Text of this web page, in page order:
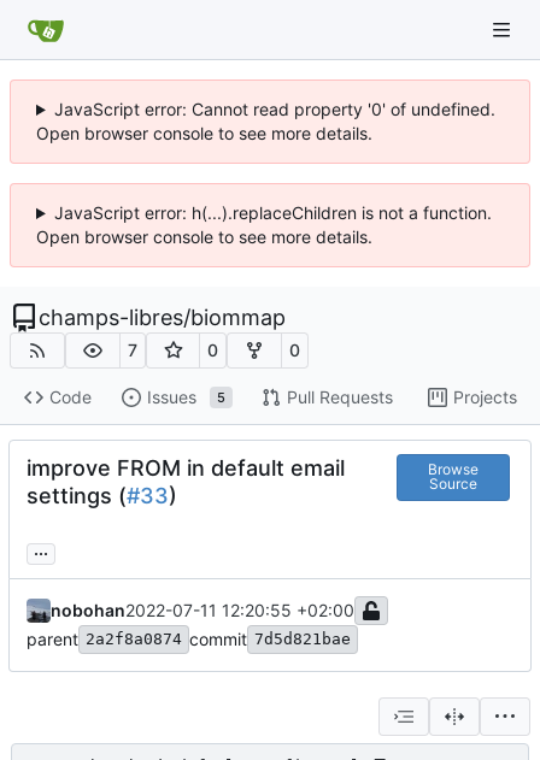
JavaScript error: Cannot read property '0' of undefined.
Open browser console to see more details.
JavaScript error: h(...).replaceChildren is not a function.
Open browser console to see more details.
champs-libres/biommap
7 0 0
Code Issues 5 Pull Requests Projects
improve FROM in default email
settings (#33)
Browse
Source
...
nobohan2022-07-11 12:20:55 +02:00
parent 2a2f8a0874 commit 7d5d821bae